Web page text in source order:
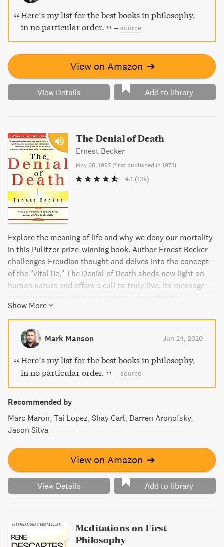
Here’s my list for the best books in philosophy,
in no particular order.
– source
View on Amazon ➔
View Details Add to library
The Denial of Death
Ernest Becker
May 08, 1997 (first published in 1973)
4.1 (13k)
Explore the meaning of life and why we deny our mortality
in this Pulitzer prize-winning book. Author Ernest Becker
challenges Freudian thought and delves into the concept
of the "vital lie." The Denial of Death sheds new light on
human nature and offers a call to truly live. Its message
publication.
Show More
Mark Manson Jun 24, 2020
Here’s my list for the best books in philosophy,
in no particular order.
– source
Recommended by
Marc Maron Tai Lopez Shay Carl Darren Aronofsky
Jason Silva
View on Amazon ➔
View Details Add to library
Meditations on First
Philosophy